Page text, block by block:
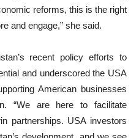
reforms, this is the right
and engage,” she said.
recent policy efforts to
and underscored the USA
American businesses
“We are here to facilitate
partnerships. USA investors